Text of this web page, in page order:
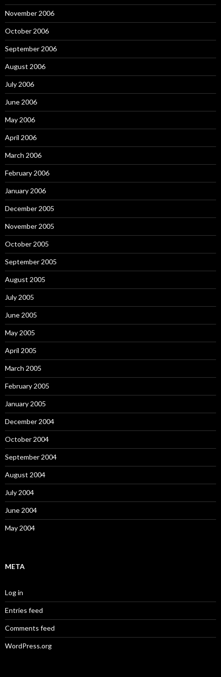
November 2006
October 2006
September 2006
August 2006
July 2006
June 2006
May 2006
April 2006
March 2006
February 2006
January 2006
December 2005
November 2005
October 2005
September 2005
August 2005
July 2005
June 2005
May 2005
April 2005
March 2005
February 2005
January 2005
December 2004
October 2004
September 2004
August 2004
July 2004
June 2004
May 2004
META
Log in
Entries feed
Comments feed
WordPress.org